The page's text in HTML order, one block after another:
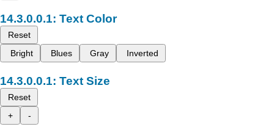
Text Color
Reset
Bright
Blues Gray Inverted
Text Size
Reset
+
-